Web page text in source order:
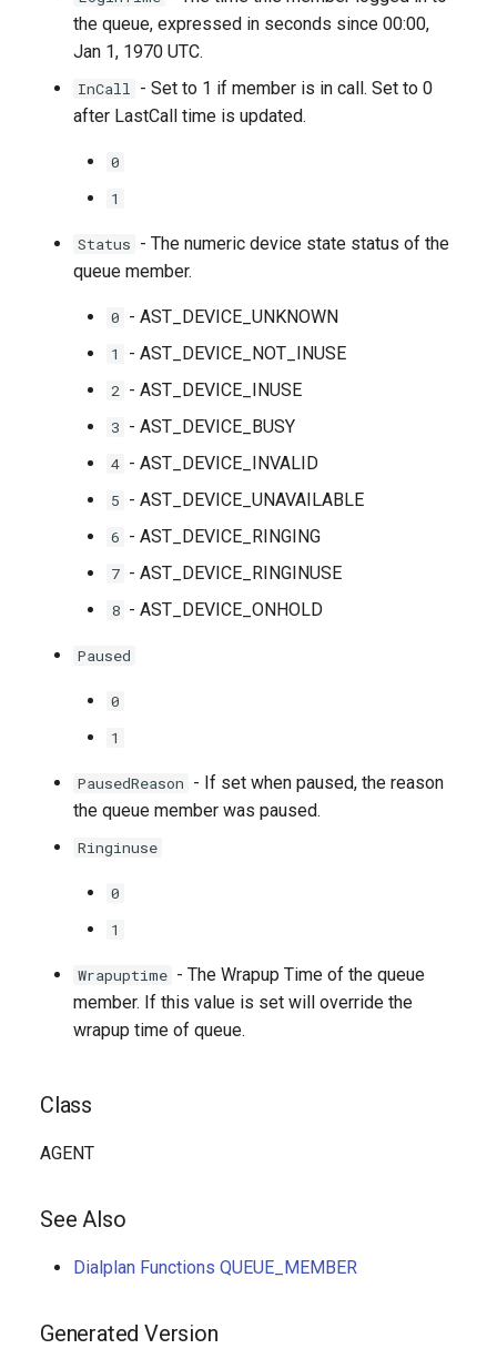
the queue, expressed in seconds since 00:00,
Jan 1, 1970 UTC.
InCall - Set to 1 if member is in call. Set to 0
after LastCall time is updated.
0
1
Status - The numeric device state status of the
queue member.
0 - AST_DEVICE_UNKNOWN
1 - AST_DEVICE_NOT_INUSE
2 - AST_DEVICE_INUSE
3 - AST_DEVICE_BUSY
4 - AST_DEVICE_INVALID
5 - AST_DEVICE_UNAVAILABLE
6 - AST_DEVICE_RINGING
7 - AST_DEVICE_RINGINUSE
8 - AST_DEVICE_ONHOLD
Paused
0
1
PausedReason - If set when paused, the reason
the queue member was paused.
Ringinuse
0
1
Wrapuptime - The Wrapup Time of the queue
member. If this value is set will override the
wrapup time of queue.
Class
AGENT
See Also
Dialplan Functions QUEUE_MEMBER
Generated Version